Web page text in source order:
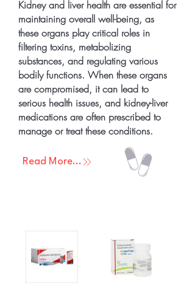
Kidney and liver health are essential for
maintaining overall well-being, as
these organs play critical roles in
filtering toxins, metabolizing
substances, and regulating various
bodily functions. When these organs
are compromised, it can lead to
serious health issues, and kidney-liver
medications are often prescribed to
manage or treat these conditions.
Read More...